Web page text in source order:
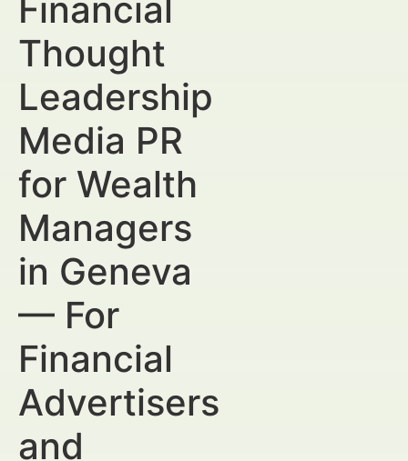
Financial
Thought
Leadership
Media PR
for Wealth
Managers
in Geneva
— For
Financial
Advertisers
and